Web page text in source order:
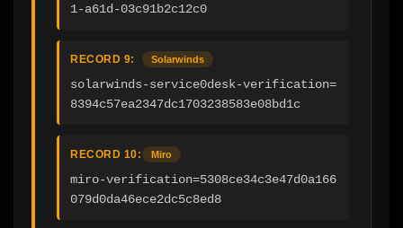
1-a61d-03c91b2c12c0
RECORD 9: Solarwinds
solarwinds-service0desk-verification=
8394c57ea2347dc1703238583e08bd1c
RECORD 10: Miro
miro-verification=5308ce34c3e47d0a166
079d0da46ece2dc5c8ed8